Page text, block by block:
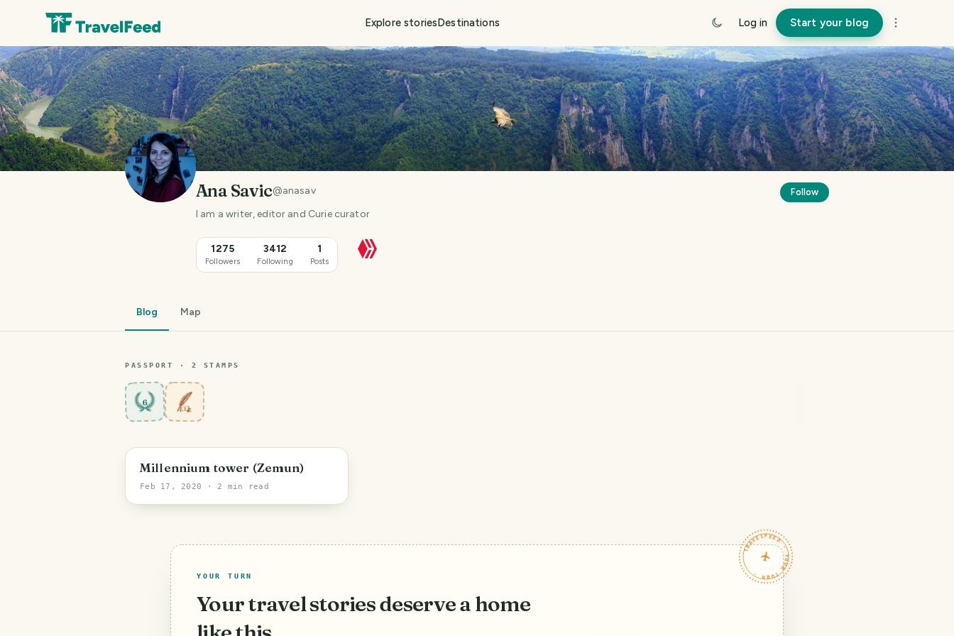
Explore storiesDestinations Log in Start your blog
Ana Savic@anasav
I am a writer, editor and Curie curator
1275
Followers
3412
Following
1
Posts
Follow
Blog Map
PASSPORT · 2 STAMPS
6
Millennium tower (Zemun)
Feb 17, 2020 · 2 min read
TRAVELFEED · YOUR TURN ·
YOUR TURN
Your travel stories deserve a home